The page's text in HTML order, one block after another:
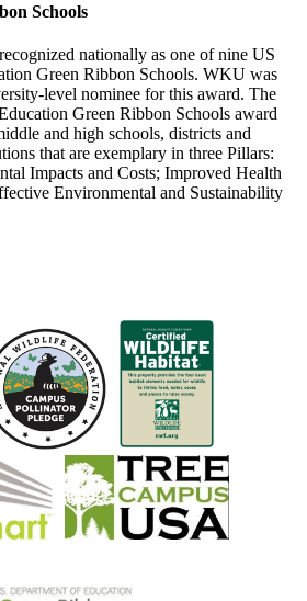
Schools
nationally as one of nine US
Green Ribbon Schools. WKU was
level nominee for this award. The
Green Ribbon Schools award
and high schools, districts and
that are exemplary in three Pillars:
Impacts and Costs; Improved Health
Environmental and Sustainability